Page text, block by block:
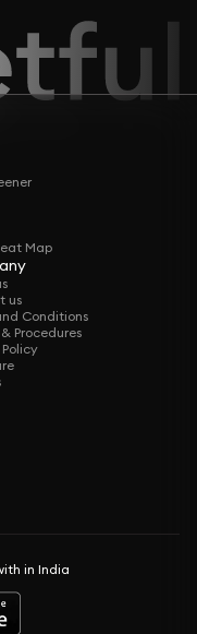
Map
us
Conditions
Procedures
in India